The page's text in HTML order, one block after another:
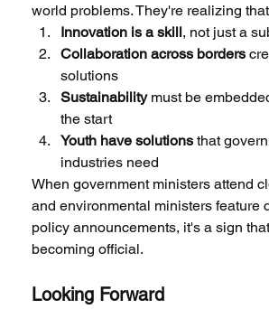
world problems. They're realizing
Innovation is a skill, not just a
Collaboration across borders
solutions
Sustainability must be
the start
Youth have solutions that
industries need
When government ministers attend
and environmental ministers feature
policy announcements, it's a sign
becoming official.
Looking Forward